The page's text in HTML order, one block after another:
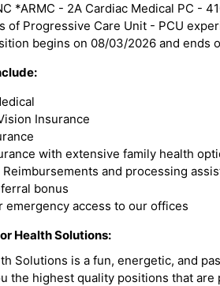
*ARMC - 2A Cardiac Medical PC -
of Progressive Care Unit - PCU
begins on 08/03/2026 and ends
Insurance
with extensive family health
Reimbursements and processing
bonus
emergency access to our offices
Health Solutions:
Solutions is a fun, energetic, and
the highest quality positions that